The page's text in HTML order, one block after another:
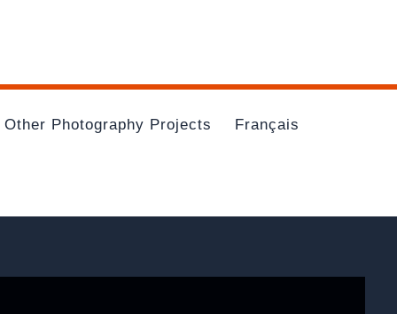
Other Photography Projects Français